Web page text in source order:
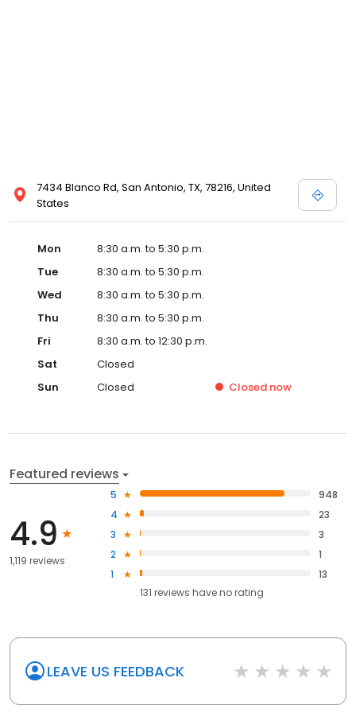
7434 Blanco Rd, San Antonio, TX, 78216, United
States
Mon
8:30 a.m. to 5:30 p.m.
Tue
8:30 a.m. to 5:30 p.m.
Wed
8:30 a.m. to 5:30 p.m.
Thu
8:30 a.m. to 5:30 p.m.
Fri
8:30 a.m. to 12:30 p.m.
Sat
Closed
Sun
Closed Closed now
Featured reviews
4.9
1,119 reviews
5
948
4
23
3
3
2
1
1
13
131 reviews haveno rating
LEAVE US FEEDBACK